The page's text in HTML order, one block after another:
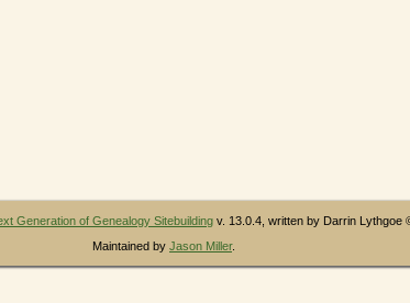
Generation of Genealogy Sitebuilding v. 13.0.4, written by Darrin Lythgoe
Maintained by Jason Miller.